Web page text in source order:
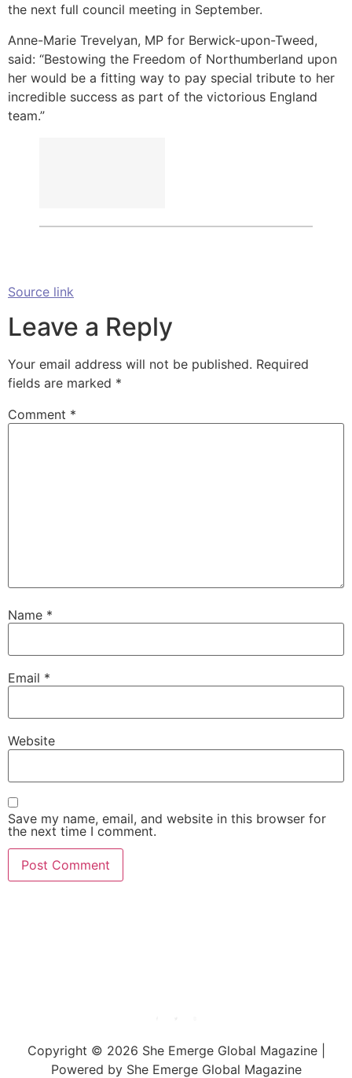
the next full council meeting in September.
Anne-Marie Trevelyan, MP for Berwick-upon-Tweed,
said: “Bestowing the Freedom of Northumberland upon
her would be a fitting way to pay special tribute to her
incredible success as part of the victorious England
team.”
Source link
Leave a Reply
Your email address will not be published. Required
fields are marked *
Comment *
Name *
Email *
Website
Save my name, email, and website in this browser for
the next time I comment.
Copyright © 2026 She Emerge Global Magazine |
Powered by She Emerge Global Magazine